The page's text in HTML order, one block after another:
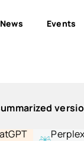
News Events